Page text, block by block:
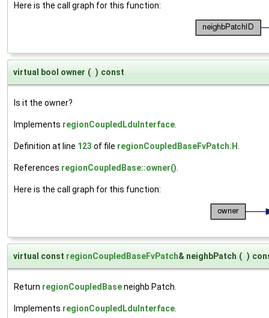
Here is the call graph for this function:
virtual bool owner ( ) const
Is it the owner?
Implements regionCoupledLduInterface.
Definition at line 123 of file regionCoupledBaseFvPatch.H.
References regionCoupledBase::owner().
Here is the call graph for this function:
virtual const regionCoupledBaseFvPatch& neighbPatch ( )
Return regionCoupledBaseneighb Patch.
Implements regionCoupledLduInterface.